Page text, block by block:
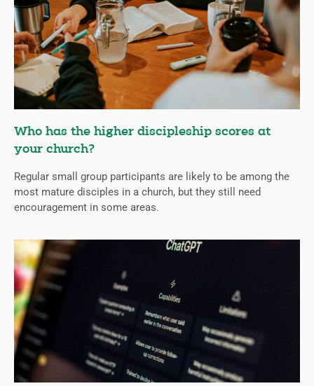
Who has the higher discipleship scores at
your church?
Regular small group participants are likely to be among the
most mature disciples in a church, but they still need
encouragement in some areas.